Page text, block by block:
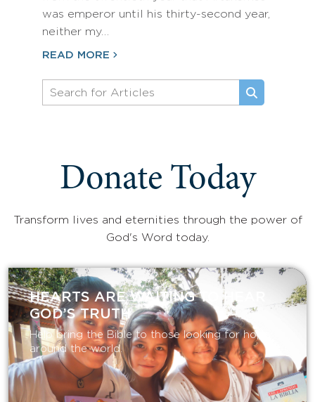
was emperor until his thirty-second year,
neither my…
READ MORE
Donate Today
Transform lives and eternities through the power of
God's Word today.
HEARTS ARE WAITING TO HEAR
GOD’S TRUTH
Help bring the Bible to those looking for hope
around the world.